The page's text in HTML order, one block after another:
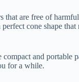
are free of
cone shape
and portable
for a while.